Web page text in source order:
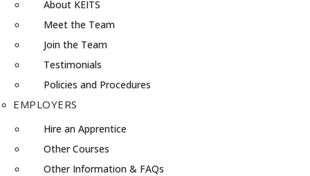
About KEITS
Meet the Team
Join the Team
Testimonials
Policies and Procedures
EMPLOYERS
Hire an Apprentice
Other Courses
Other Information & FAQs